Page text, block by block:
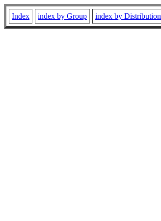
Index index by Group index by Distribution